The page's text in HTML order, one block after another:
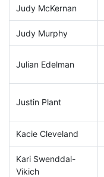
Judy McKernan
Judy Murphy
Julian Edelman
Justin Plant
Kacie Cleveland
Kari Swenddal-
Vikich